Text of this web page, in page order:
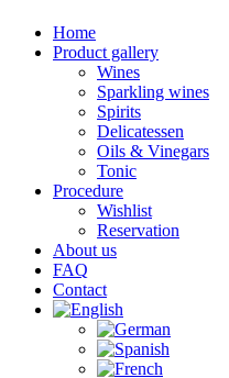
Home
Product gallery
Wines
Sparkling wines
Spirits
Delicatessen
Oils & Vinegars
Tonic
Procedure
Wishlist
Reservation
About us
FAQ
Contact